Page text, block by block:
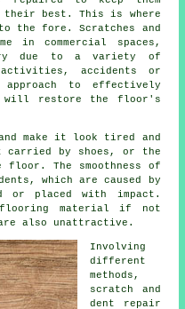
their best. This is where
the fore. Scratches and
in commercial spaces,
due to a variety of
accidents or
to effectively
will restore the floor's
make it look tired and
carried by shoes, or the
floor. The smoothness of
which are caused by
or placed with impact.
flooring material if not
also unattractive.
Involving
different
methods,
scratch and
dent repair